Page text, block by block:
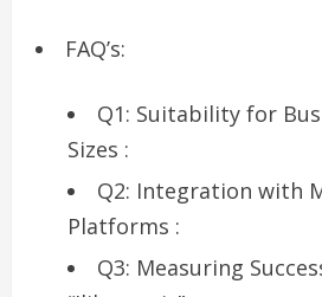
FAQ’s:
Q1: Suitability for
Sizes :
Q2: Integration with
Platforms :
Q3: Measuring